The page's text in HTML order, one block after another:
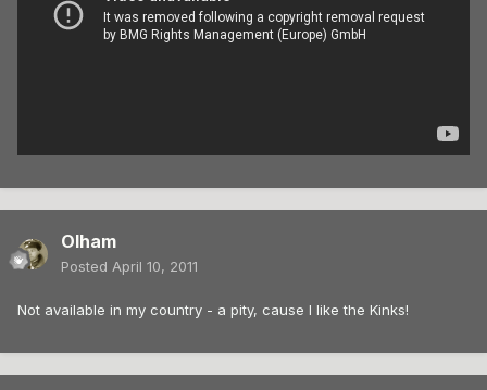
Olham
Posted April 10, 2011
Not available in my country - a pity, cause I like the Kinks!